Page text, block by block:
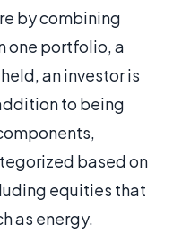
by combining
one portfolio, a
an investor is
to being
based on
equities that
as energy.